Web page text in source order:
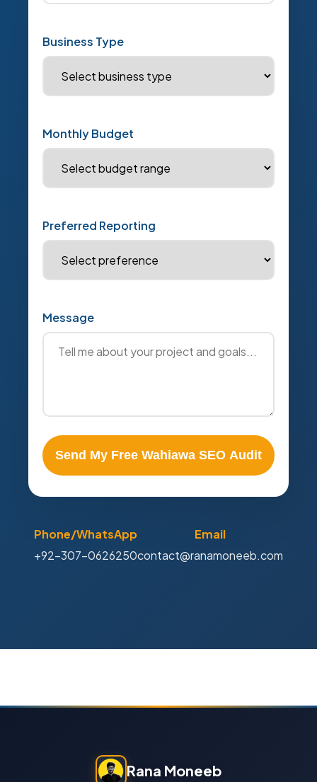
Business Type
Monthly Budget
Preferred Reporting
Message
Send My Free Wahiawa SEO Audit
Phone/WhatsApp
+92-307-0626250
Email
contact@ranamoneeb.com
Rana Moneeb